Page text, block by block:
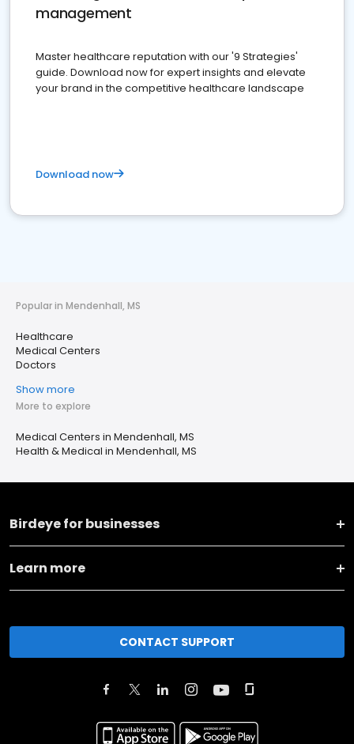
management
Master healthcare reputation with our '9 Strategies'
guide. Download now for expert insights and elevate
your brand in the competitive healthcare landscape
Download now
Popular in Mendenhall, MS
Healthcare
Medical Centers
Doctors
Show more
More to explore
Medical Centers in Mendenhall, MS
Health & Medical in Mendenhall, MS
Birdeye for businesses
Learn more
CONTACT SUPPORT